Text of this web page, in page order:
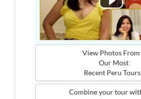
View Photos From
   Our Most
Recent Peru Tours